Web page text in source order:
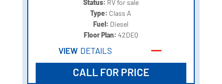
Status: RV for sale
Type: Class A
Fuel: Diesel
Floor Plan: 42DEQ
VIEW DETAILS
CALL FOR PRICE